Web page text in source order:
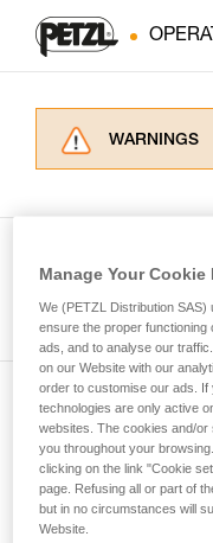
WARNINGS
for Use to be
Mastering
training.
your ability to
and
unsupervised.
We provide
your activity.
not describe
Subscribe to
and stay connected to our
Email *
Manage Your Cookie
We (PETZL Distribution
ensure the proper functioning
ads, and to analyse our
on our Website with our
order to customise our ads.
technologies are only active
websites. The cookies and/or
you throughout your
clicking on the link "Cookie
page. Refusing all or part of
but in no circumstances will
Website.